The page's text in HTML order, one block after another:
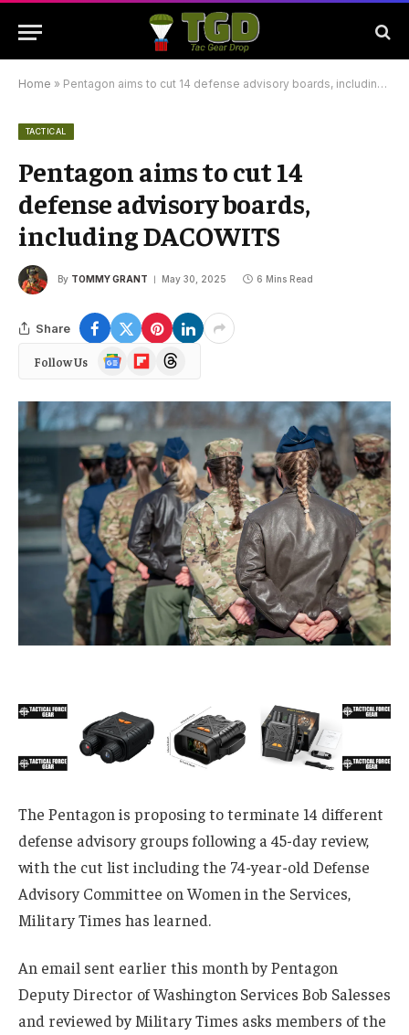
Home » Pentagon aims to cut 14 defense advisory boards, including DACOWITS
TACTICAL
Pentagon aims to cut 14
defense advisory boards,
including DACOWITS
By TOMMY GRANT May 30, 2025 6 Mins Read
Share
Follow Us
Google
News
FlipboardThreads
The Pentagon is proposing to terminate 14 different
defense advisory groups following a 45-day review,
with the cut list including the 74-year-old Defense
Advisory Committee on Women in the Services,
Military Times has learned.
An email sent earlier this month by Pentagon
Deputy Director of Washington Services Bob Salesses
and reviewed by Military Times asks members of the